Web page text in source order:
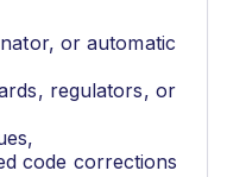
or automatic
regulators, or
code corrections